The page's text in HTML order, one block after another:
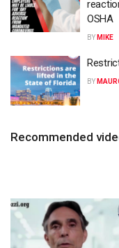
OSHA
BY MIKE
BY
Recommended